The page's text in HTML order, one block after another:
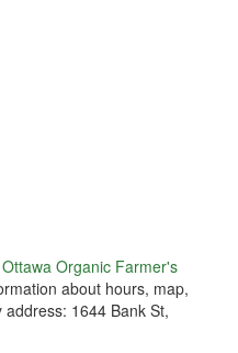
Ottawa Organic Farmer's
about hours, map,
1644 Bank St,